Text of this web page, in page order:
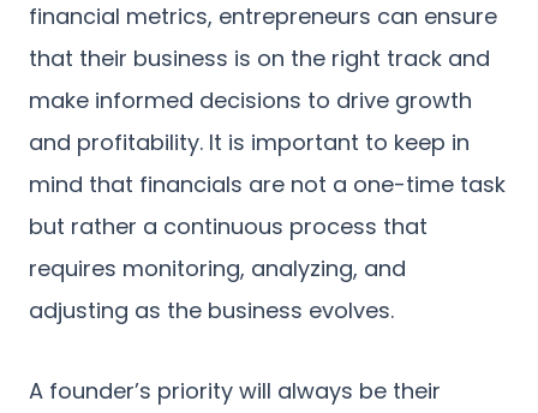
financial metrics, entrepreneurs can ensure
that their business is on the right track and
make informed decisions to drive growth
and profitability. It is important to keep in
mind that financials are not a one-time task
but rather a continuous process that
requires monitoring, analyzing, and
adjusting as the business evolves.
A founder’s priority will always be their